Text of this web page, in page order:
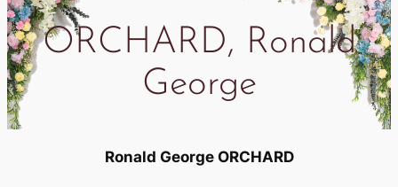
ORCHARD, Ronald
George
Ronald George ORCHARD